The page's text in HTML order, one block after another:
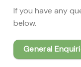
If you have any
below.
General